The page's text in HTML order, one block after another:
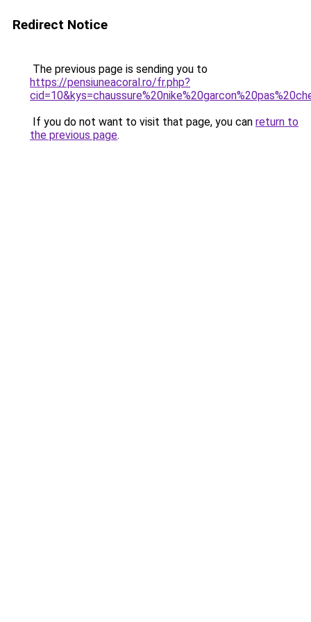
Redirect Notice
The previous page is sending you to
https://pensiuneacoral.ro/fr.php?
If you do not want to visit that page, you can return to
the previous page.